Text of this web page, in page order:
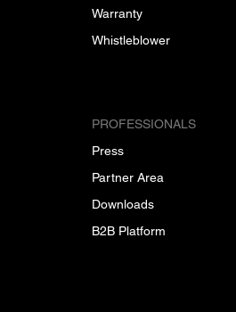
Warranty
Whistleblower
PROFESSIONALS
Press
Partner Area
Downloads
B2B Platform